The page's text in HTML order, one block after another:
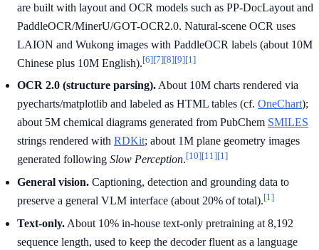
are built with layout and OCR models such as PP-DocLayout and
PaddleOCR/MinerU/GOT-OCR2.0. Natural-scene OCR uses
LAION and Wukong images with PaddleOCR labels (about 10M
Chinese plus 10M English).[6][7][8][9][1]
OCR 2.0 (structure parsing). About 10M charts rendered via
pyecharts/matplotlib and labeled as HTML tables (cf. OneChart);
about 5M chemical diagrams generated from PubChem SMILES
strings rendered with RDKit; about 1M plane geometry images
generated following Slow Perception.[10][11][1]
General vision. Captioning, detection and grounding data to
preserve a general VLM interface (about 20% of total).[1]
Text-only. About 10% in-house text-only pretraining at 8,192
sequence length, used to keep the decoder fluent as a language